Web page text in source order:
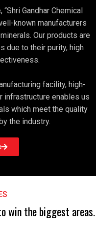
Gandhar Chemical
known manufacturers
Our products are
due to their purity, high
facility, high-
infrastructure enables us
which meet the quality
the industry.
win the biggest areas.